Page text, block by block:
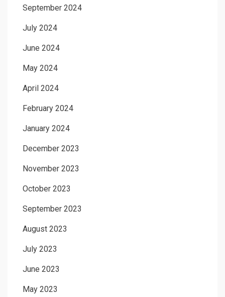
September 2024
July 2024
June 2024
May 2024
April 2024
February 2024
January 2024
December 2023
November 2023
October 2023
September 2023
August 2023
July 2023
June 2023
May 2023